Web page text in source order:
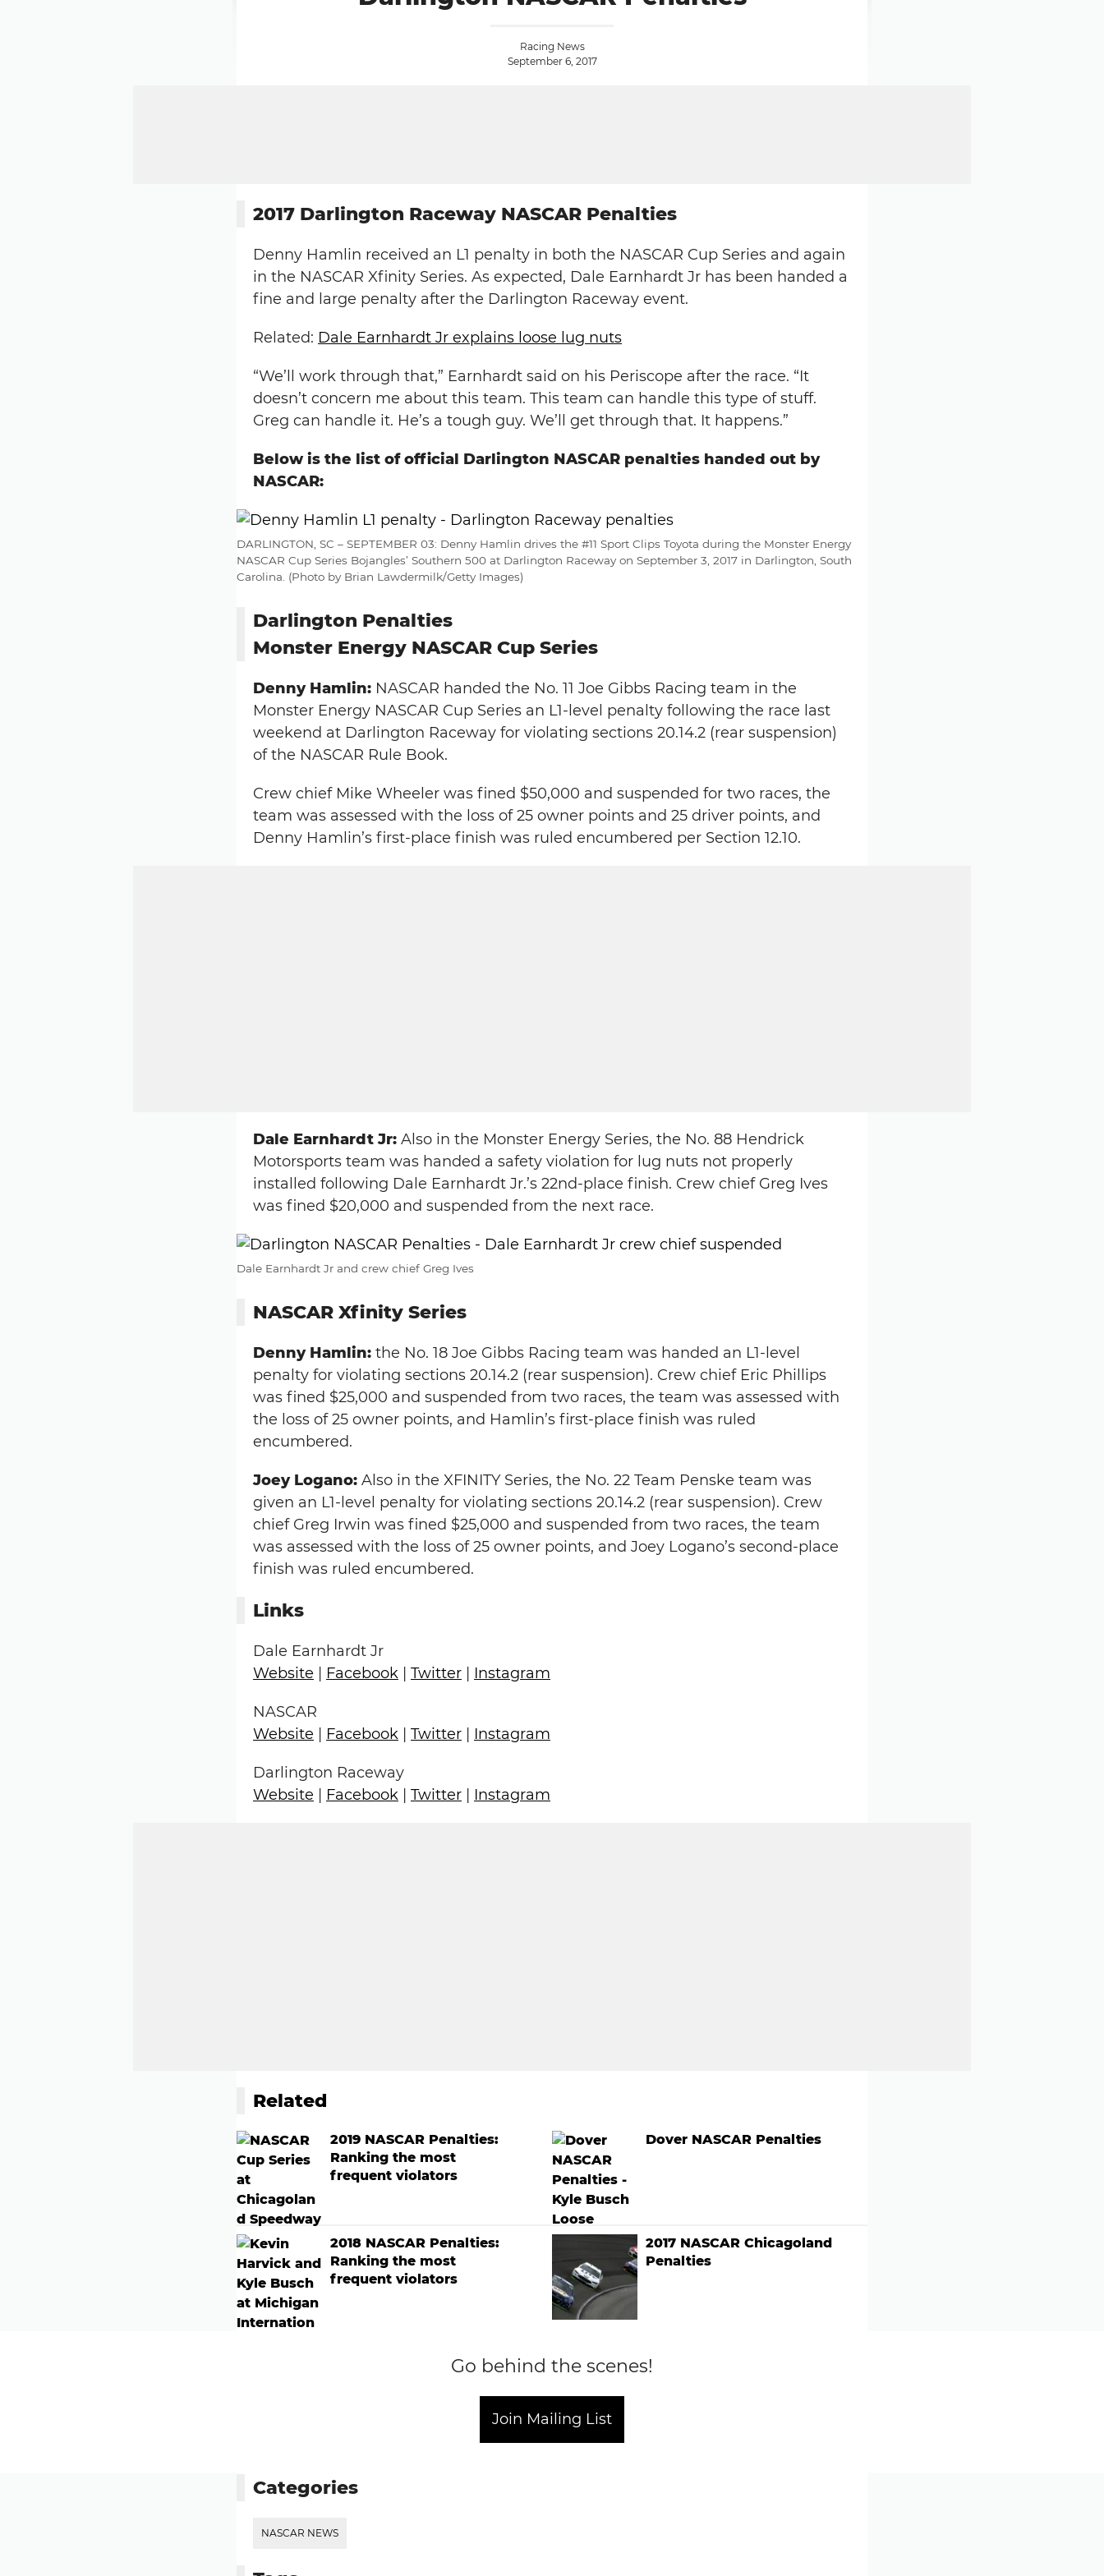
Racing News
September 6, 2017
2017 Darlington Raceway NASCAR Penalties
Denny Hamlin received an L1 penalty in both the NASCAR Cup Series and again
in the NASCAR Xfinity Series. As expected, Dale Earnhardt Jr has been handed a
fine and large penalty after the Darlington Raceway event.
Related: Dale Earnhardt Jr explains loose lug nuts
“We’ll work through that,” Earnhardt said on his Periscope after the race. “It
doesn’t concern me about this team. This team can handle this type of stuff.
Greg can handle it. He’s a tough guy. We’ll get through that. It happens.”
Below is the list of official Darlington NASCAR penalties handed out by
NASCAR:
DARLINGTON, SC – SEPTEMBER 03: Denny Hamlin drives the #11 Sport Clips Toyota during the Monster Energy
NASCAR Cup Series Bojangles’ Southern 500 at Darlington Raceway on September 3, 2017 in Darlington, South
Carolina. (Photo by Brian Lawdermilk/Getty Images)
Darlington Penalties
Monster Energy NASCAR Cup Series
Denny Hamlin: NASCAR handed the No. 11 Joe Gibbs Racing team in the
Monster Energy NASCAR Cup Series an L1-level penalty following the race last
weekend at Darlington Raceway for violating sections 20.14.2 (rear suspension)
of the NASCAR Rule Book.
Crew chief Mike Wheeler was fined $50,000 and suspended for two races, the
team was assessed with the loss of 25 owner points and 25 driver points, and
Denny Hamlin’s first-place finish was ruled encumbered per Section 12.10.
Dale Earnhardt Jr: Also in the Monster Energy Series, the No. 88 Hendrick
Motorsports team was handed a safety violation for lug nuts not properly
installed following Dale Earnhardt Jr.’s 22nd-place finish. Crew chief Greg Ives
was fined $20,000 and suspended from the next race.
Dale Earnhardt Jr and crew chief Greg Ives
NASCAR Xfinity Series
Denny Hamlin: the No. 18 Joe Gibbs Racing team was handed an L1-level
penalty for violating sections 20.14.2 (rear suspension). Crew chief Eric Phillips
was fined $25,000 and suspended from two races, the team was assessed with
the loss of 25 owner points, and Hamlin’s first-place finish was ruled
encumbered.
Joey Logano: Also in the XFINITY Series, the No. 22 Team Penske team was
given an L1-level penalty for violating sections 20.14.2 (rear suspension). Crew
chief Greg Irwin was fined $25,000 and suspended from two races, the team
was assessed with the loss of 25 owner points, and Joey Logano’s second-place
finish was ruled encumbered.
Links
Dale Earnhardt Jr
Website
Facebook Twitter Instagram
NASCAR
Website
Facebook Twitter Instagram
Darlington Raceway
Website
Facebook Twitter Instagram
Related
2019 NASCAR Penalties:
Ranking the most
frequent violators
Dover NASCAR Penalties
2018 NASCAR Penalties:
Ranking the most
frequent violators
2017 NASCAR Chicagoland
Penalties
Go behind the scenes!
Join Mailing List
Categories
NASCAR NEWS